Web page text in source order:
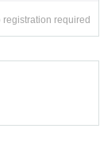
registration required